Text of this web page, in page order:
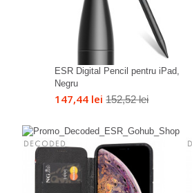
ESR Digital Pencil pentru iPad,
Negru
147,44 lei 152,52 lei